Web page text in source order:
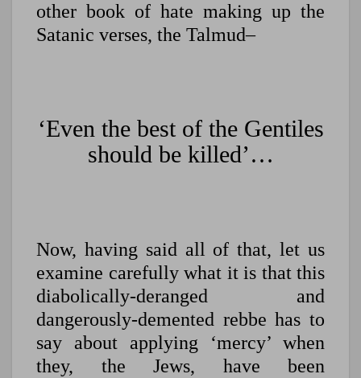
other book of hate making up the
Satanic verses, the Talmud–
‘Even the best of the Gentiles
should be killed’…
Now, having said all of that, let us
examine carefully what it is that this
diabolically-deranged and
dangerously-demented rebbe has to
say about applying ‘mercy’ when
they, the Jews, have been